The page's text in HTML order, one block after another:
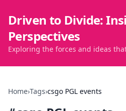
Driven to Divide:
Perspectives
Exploring the forces and ideas
Home›Tags›csgo PGL events